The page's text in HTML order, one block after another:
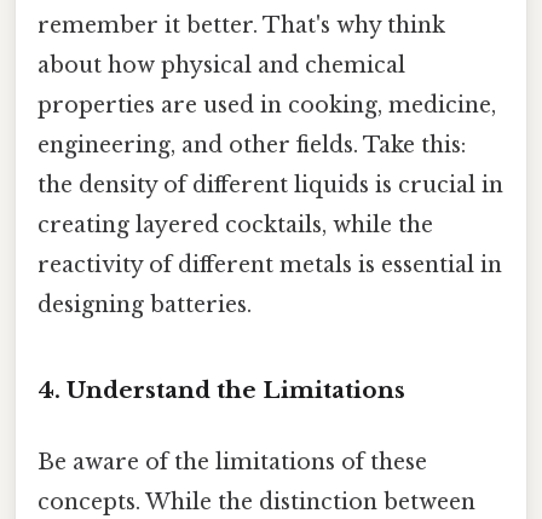
remember it better. That's why think
about how physical and chemical
properties are used in cooking, medicine,
engineering, and other fields. Take this:
the density of different liquids is crucial in
creating layered cocktails, while the
reactivity of different metals is essential in
designing batteries.
4. Understand the Limitations
Be aware of the limitations of these
concepts. While the distinction between